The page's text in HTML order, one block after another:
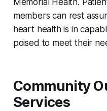
members can rest
heart health is in
poised to meet their
Community
Services